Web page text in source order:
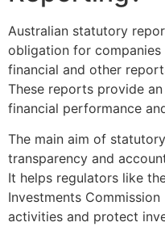
Australian statutory
obligation for
financial and other
These reports provide
financial performance
The main aim of
transparency and
It helps regulators like
Investments Commission
activities and protect